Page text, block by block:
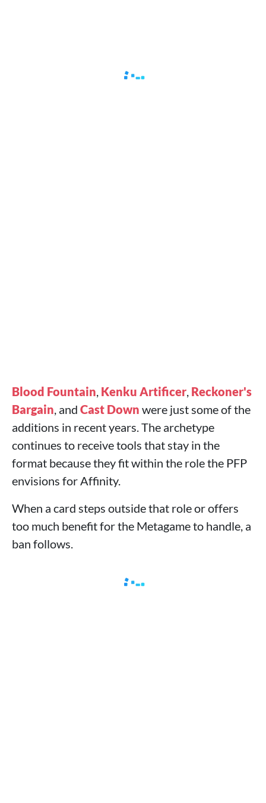
Blood Fountain, Kenku Artificer, Reckoner's
Bargain, and Cast Down were just some of the
additions in recent years. The archetype
continues to receive tools that stay in the
format because they fit within the role the PFP
envisions for Affinity.
When a card steps outside that role or offers
too much benefit for the Metagame to handle, a
ban follows.